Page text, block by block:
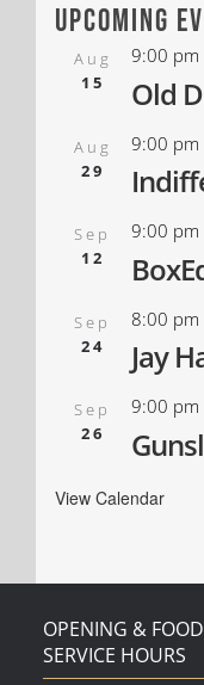
upcoming
Aug
15
9:00 pm
Old
Aug
29
9:00 pm
Sep
12
9:00 pm
Sep
24
8:00 pm
Jay
Sep
26
9:00 pm
View Calendar
OPENING & FOOD
SERVICE HOURS